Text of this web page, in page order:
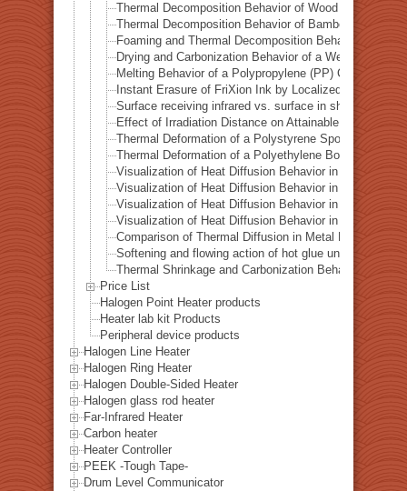
Thermal Decomposition Behavior of Wood in a Test
Thermal Decomposition Behavior of Bamboo in a Test
Foaming and Thermal Decomposition Behavior of
Drying and Carbonization Behavior of a Wet Tissue in
Melting Behavior of a Polypropylene (PP) Container
Instant Erasure of FriXion Ink by Localized Infrared
Surface receiving infrared vs. surface in shadow—
Effect of Irradiation Distance on Attainable
Thermal Deformation of a Polystyrene Spoon by
Thermal Deformation of a Polyethylene Bottle Cap by
Visualization of Heat Diffusion Behavior in an
Visualization of Heat Diffusion Behavior in a Titanium
Visualization of Heat Diffusion Behavior in a Steel
Visualization of Heat Diffusion Behavior in a Copper
Comparison of Thermal Diffusion in Metal Materials
Softening and flowing action of hot glue under local
Thermal Shrinkage and Carbonization Behavior of
Price List
Halogen Point Heater products
Heater lab kit Products
Peripheral device products
Halogen Line Heater
Halogen Ring Heater
Halogen Double-Sided Heater
Halogen glass rod heater
Far-Infrared Heater
Carbon heater
Heater Controller
PEEK -Tough Tape-
Drum Level Communicator